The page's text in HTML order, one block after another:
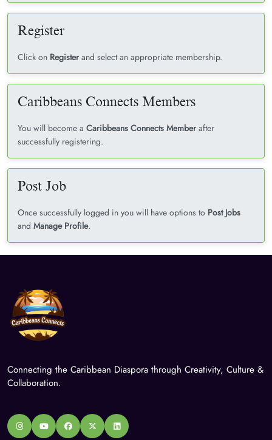
Register
Click on Registerand select an appropriate membership.
Caribbeans Connects Members
You will become a Caribbeans Connects Memberafter
successfully registering.
Post Job
Once successfully logged in you will have options to Post Jobs
and Manage Profile.
Connecting the Caribbean Diaspora through Creativity, Culture &
Collaboration.